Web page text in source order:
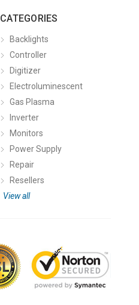
CATEGORIES
Backlights
Controller
Digitizer
Electroluminescent
Gas Plasma
Inverter
Monitors
Power Supply
Repair
Resellers
View all